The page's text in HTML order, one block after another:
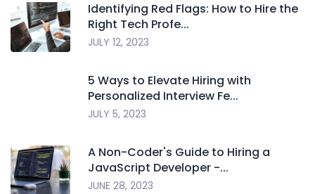
Identifying Red Flags: How to Hire the
Right Tech Profe...
JULY 12, 2023
5 Ways to Elevate Hiring with
Personalized Interview Fe...
JULY 5, 2023
A Non-Coder's Guide to Hiring a
JavaScript Developer -...
JUNE 28, 2023